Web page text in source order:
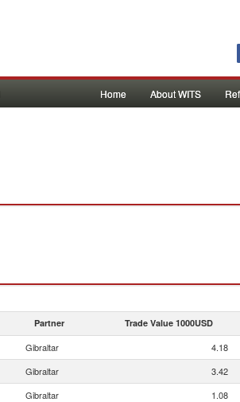
Home About WITS
Partner Trade Value 1000USD
Gibraltar 4.18
Gibraltar 3.42
Gibraltar 1.08